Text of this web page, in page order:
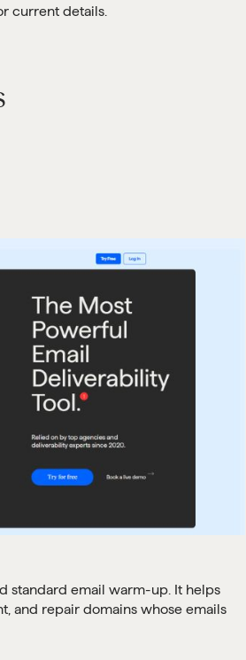
current details.
standard email warm-up. It helps
and repair domains whose emails